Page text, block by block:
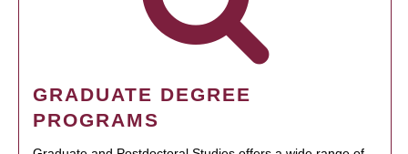
GRADUATE DEGREE
PROGRAMS